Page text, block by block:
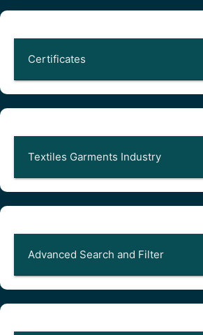
Certificates
Textiles Garments Industry
Advanced Search and Filter